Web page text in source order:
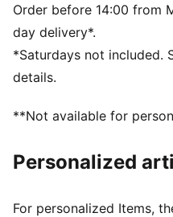
Fit: Slim
Main material: Dobby
Neck: Crew neck
Short sleeves
Length: Regular
Club and PUMA branding
Order before 14:00 from
day delivery*.
*Saturdays not included.
details.
**Not available for
Personalized
For personalized Items,